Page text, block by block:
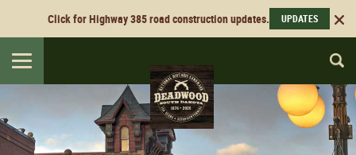
Click for Highway 385 road construction updates. UPDATES
Toggle
navigation